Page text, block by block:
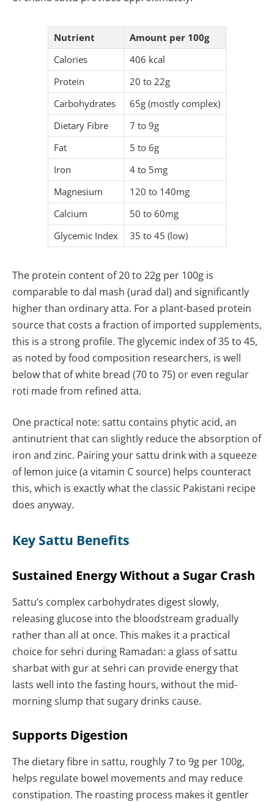
Nutrient
Amount per 100g
Calories
406 kcal
Protein
20 to 22g
Carbohydrates
65g (mostly complex)
Dietary Fibre
7 to 9g
Fat
5 to 6g
Iron
4 to 5mg
Magnesium
120 to 140mg
Calcium
50 to 60mg
Glycemic Index
35 to 45 (low)
The protein content of 20 to 22g per 100g is
comparable to dal mash (urad dal) and significantly
higher than ordinary atta. For a plant-based protein
source that costs a fraction of imported supplements,
this is a strong profile. The glycemic index of 35 to 45,
as noted by food composition researchers, is well
below that of white bread (70 to 75) or even regular
roti made from refined atta.
One practical note: sattu contains phytic acid, an
antinutrient that can slightly reduce the absorption of
iron and zinc. Pairing your sattu drink with a squeeze
of lemon juice (a vitamin C source) helps counteract
this, which is exactly what the classic Pakistani recipe
does anyway.
Key Sattu Benefits
Sustained Energy Without a Sugar Crash
Sattu’s complex carbohydrates digest slowly,
releasing glucose into the bloodstream gradually
rather than all at once. This makes it a practical
choice for sehri during Ramadan: a glass of sattu
sharbat with gur at sehri can provide energy that
lasts well into the fasting hours, without the mid-
morning slump that sugary drinks cause.
Supports Digestion
The dietary fibre in sattu, roughly 7 to 9g per 100g,
helps regulate bowel movements and may reduce
constipation. The roasting process makes it gentler